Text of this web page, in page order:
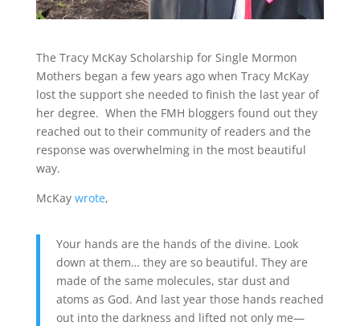
The Tracy McKay Scholarship for Single Mormon
Mothers began a few years ago when Tracy McKay
lost the support she needed to finish the last year of
her degree. When the FMH bloggers found out they
reached out to their community of readers and the
response was overwhelming in the most beautiful
way.
McKay wrote,
Your hands are the hands of the divine. Look
down at them… they are so beautiful. They are
made of the same molecules, star dust and
atoms as God. And last year those hands reached
out into the darkness and lifted not only me—